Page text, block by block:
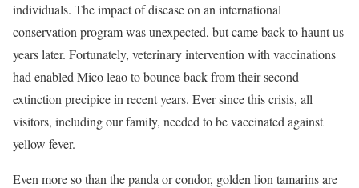
individuals. The impact of disease on an international
conservation program was unexpected, but came back to haunt us
years later. Fortunately, veterinary intervention with vaccinations
had enabled Mico leao to bounce back from their second
extinction precipice in recent years. Ever since this crisis, all
visitors, including our family, needed to be vaccinated against
yellow fever.
Even more so than the panda or condor, golden lion tamarins are